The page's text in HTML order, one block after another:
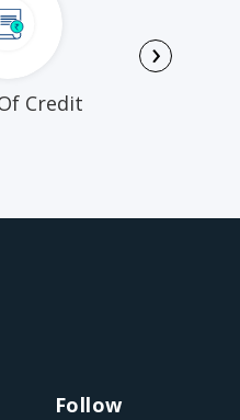
Credit
›
Follow